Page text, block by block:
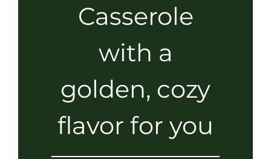
Casserole
with a
golden, cozy
flavor for you